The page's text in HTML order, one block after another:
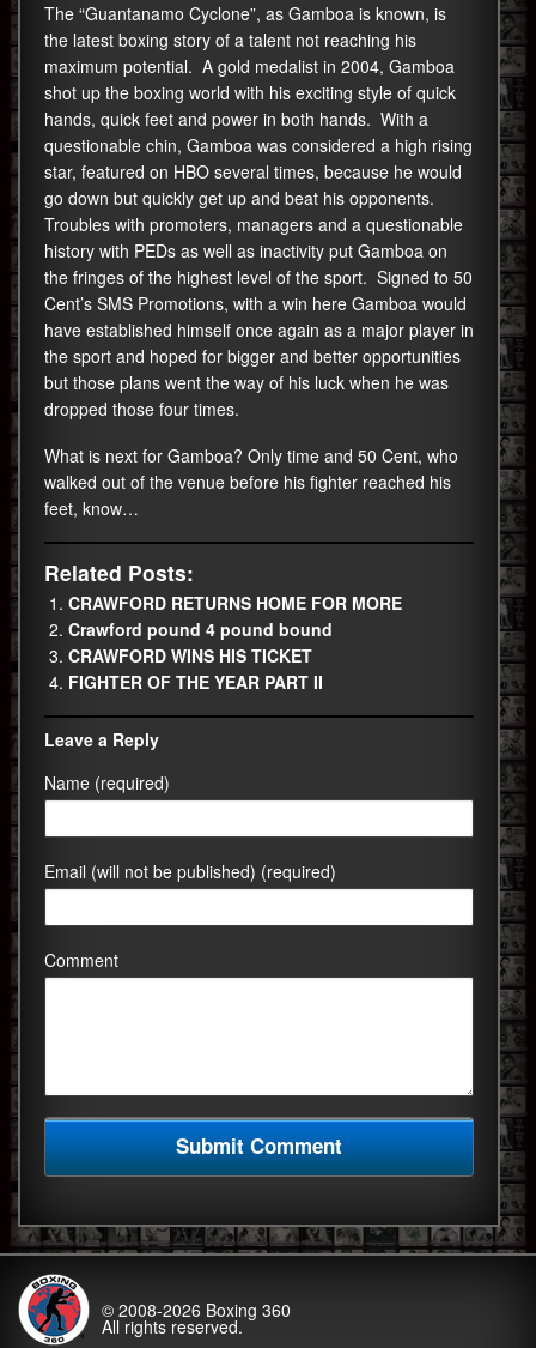
The “Guantanamo Cyclone”, as Gamboa is known, is
the latest boxing story of a talent not reaching his
maximum potential. A gold medalist in 2004, Gamboa
shot up the boxing world with his exciting style of quick
hands, quick feet and power in both hands. With a
questionable chin, Gamboa was considered a high rising
star, featured on HBO several times, because he would
go down but quickly get up and beat his opponents.
Troubles with promoters, managers and a questionable
history with PEDs as well as inactivity put Gamboa on
the fringes of the highest level of the sport. Signed to 50
Cent’s SMS Promotions, with a win here Gamboa would
have established himself once again as a major player in
the sport and hoped for bigger and better opportunities
but those plans went the way of his luck when he was
dropped those four times.
What is next for Gamboa? Only time and 50 Cent, who
walked out of the venue before his fighter reached his
feet, know…
Related Posts:
CRAWFORD RETURNS HOME FOR MORE
Crawford pound 4 pound bound
CRAWFORD WINS HIS TICKET
FIGHTER OF THE YEAR PART II
Leave a Reply
Name (required)
Email (will not be published) (required)
Comment
© 2008-2026 Boxing 360
All rights reserved.